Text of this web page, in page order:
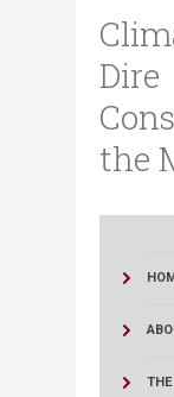
Dire
the